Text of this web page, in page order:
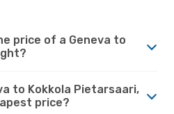
price of a Geneva to
to Kokkola Pietarsaari,
price?